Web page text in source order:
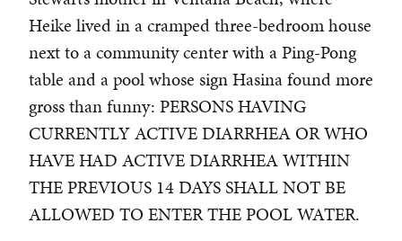
Heike lived in a cramped three-bedroom house
next to a community center with a Ping-Pong
table and a pool whose sign Hasina found more
gross than funny: PERSONS HAVING
CURRENTLY ACTIVE DIARRHEA OR WHO
HAVE HAD ACTIVE DIARRHEA WITHIN
THE PREVIOUS 14 DAYS SHALL NOT BE
ALLOWED TO ENTER THE POOL WATER.